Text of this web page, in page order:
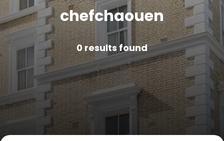
chefchaouen
0results found